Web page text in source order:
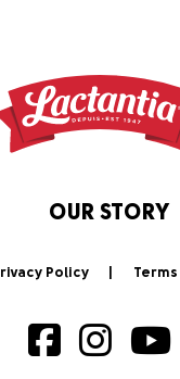
OUR STORY
Policy